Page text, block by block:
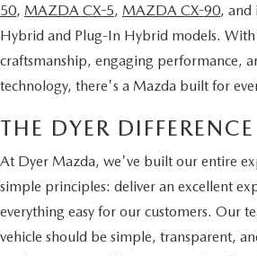
50, MAZDA CX-5, MAZDA CX-90, and
Hybrid and Plug-In Hybrid models.
craftsmanship, engaging performance,
technology, there's a Mazda built for
THE DYER DIFFERENCE
At Dyer Mazda, we've built our entire
simple principles: deliver an excellent
everything easy for our customers. Our
vehicle should be simple, transparent,